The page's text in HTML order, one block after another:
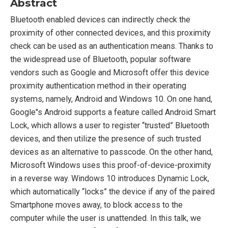
Abstract
Bluetooth enabled devices can indirectly check the
proximity of other connected devices, and this proximity
check can be used as an authentication means. Thanks to
the widespread use of Bluetooth, popular software
vendors such as Google and Microsoft offer this device
proximity authentication method in their operating
systems, namely, Android and Windows 10. On one hand,
Google"s Android supports a feature called Android Smart
Lock, which allows a user to register “trusted” Bluetooth
devices, and then utilize the presence of such trusted
devices as an alternative to passcode. On the other hand,
Microsoft Windows uses this proof-of-device-proximity
in a reverse way. Windows 10 introduces Dynamic Lock,
which automatically “locks” the device if any of the paired
Smartphone moves away, to block access to the
computer while the user is unattended. In this talk, we